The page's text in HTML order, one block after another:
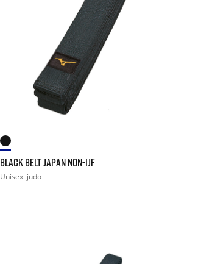
BLACK BELT JAPAN NON-IJF
Unisex judo